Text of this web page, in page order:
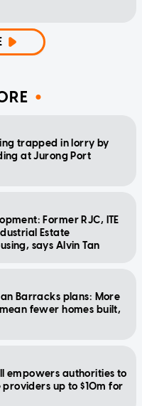
trapped in lorry by
at Jurong Port
Former RJC, ITE
Estate
says Alvin Tan
Barracks plans: More
fewer homes built,
empowers authorities to
providers up to $10m for